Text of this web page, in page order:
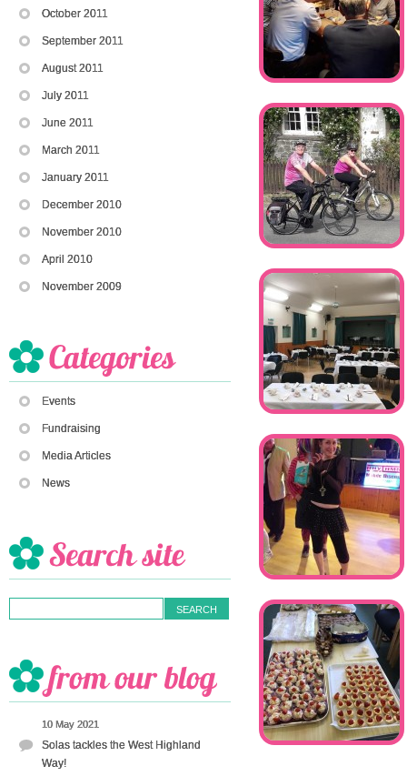
October 2011
September 2011
August 2011
July 2011
June 2011
March 2011
January 2011
December 2010
November 2010
April 2010
November 2009
Events
Fundraising
Media Articles
News
10 May 2021
Solas tackles the West Highland
Way!